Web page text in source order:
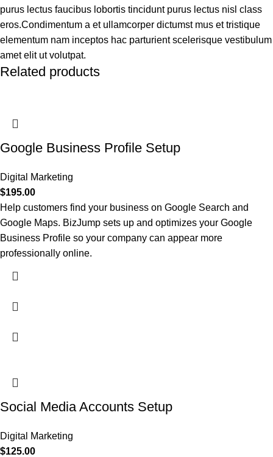
purus lectus faucibus lobortis tincidunt purus lectus nisl class
eros.Condimentum a et ullamcorper dictumst mus et tristique
elementum nam inceptos hac parturient scelerisque vestibulum
amet elit ut volutpat.
Related products
Google Business Profile Setup
Digital Marketing
$195.00
Help customers find your business on Google Search and
Google Maps. BizJump sets up and optimizes your Google
Business Profile so your company can appear more
professionally online.
Social Media Accounts Setup
Digital Marketing
$125.00